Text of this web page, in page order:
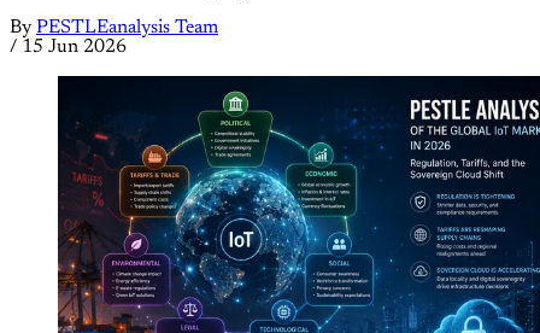
By PESTLEanalysis Team
/ 15 Jun 2026